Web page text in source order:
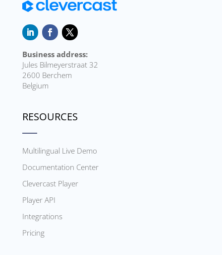
Business address:
Jules Bilmeyerstraat 32
2600 Berchem
Belgium
RESOURCES
Multilingual Live Demo
Documentation Center
Clevercast Player
Player API
Integrations
Pricing